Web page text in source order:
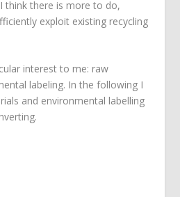
think there is more to do,
exploit existing recycling
interest to me: raw
labeling. In the following I
and environmental labelling